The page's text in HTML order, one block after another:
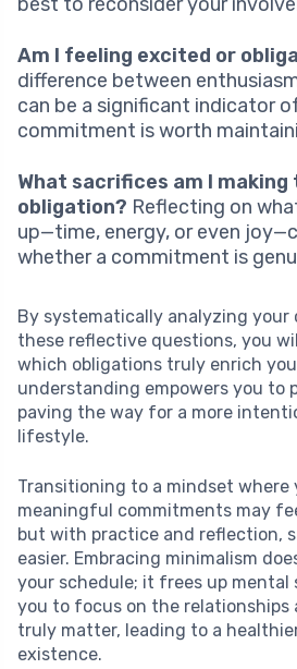
Am I feeling excited or
difference between
can be a significant indicator
commitment is worth
What sacrifices am I
obligation? Reflecting on
up—time, energy, or even
whether a commitment is
By systematically analyzing your
these reflective questions, you
which obligations truly enrich
understanding empowers you to
paving the way for a more
lifestyle.
Transitioning to a mindset where
meaningful commitments may
but with practice and reflection,
easier. Embracing minimalism
your schedule; it frees up mental
you to focus on the relationships
truly matter, leading to a
existence.